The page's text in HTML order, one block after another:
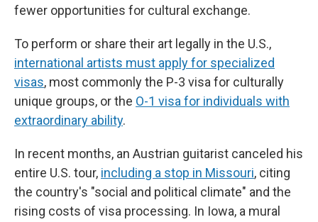
fewer opportunities for cultural exchange.
To perform or share their art legally in the U.S.,
international artists must apply for specialized
visas, most commonly the P-3 visa for culturally
unique groups, or the O-1 visa for individuals with
extraordinary ability.
In recent months, an Austrian guitarist canceled his
entire U.S. tour, including a stop in Missouri, citing
the country's "social and political climate" and the
rising costs of visa processing. In Iowa, a mural